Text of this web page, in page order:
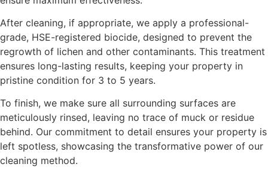
After cleaning, if appropriate, we apply a professional-
grade, HSE-registered biocide, designed to prevent the
regrowth of lichen and other contaminants. This treatment
ensures long-lasting results, keeping your property in
pristine condition for 3 to 5 years.
To finish, we make sure all surrounding surfaces are
meticulously rinsed, leaving no trace of muck or residue
behind. Our commitment to detail ensures your property is
left spotless, showcasing the transformative power of our
cleaning method.